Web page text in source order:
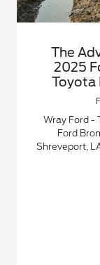
The
2025
Toyota
Wray Ford -
Ford
Shreveport,